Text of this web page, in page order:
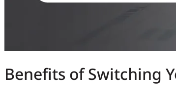
Benefits of Switching